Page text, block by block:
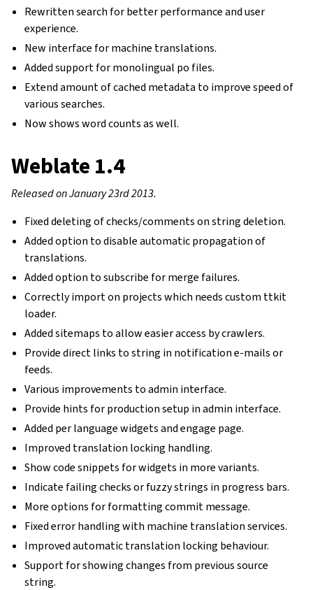
Rewritten search for better performance and user
experience.
New interface for machine translations.
Added support for monolingual po files.
Extend amount of cached metadata to improve speed of
various searches.
Now shows word counts as well.
Weblate 1.4
Released on January 23rd 2013.
Fixed deleting of checks/comments on string deletion.
Added option to disable automatic propagation of
translations.
Added option to subscribe for merge failures.
Correctly import on projects which needs custom ttkit
loader.
Added sitemaps to allow easier access by crawlers.
Provide direct links to string in notification e-mails or
feeds.
Various improvements to admin interface.
Provide hints for production setup in admin interface.
Added per language widgets and engage page.
Improved translation locking handling.
Show code snippets for widgets in more variants.
Indicate failing checks or fuzzy strings in progress bars.
More options for formatting commit message.
Fixed error handling with machine translation services.
Improved automatic translation locking behaviour.
Support for showing changes from previous source
string.